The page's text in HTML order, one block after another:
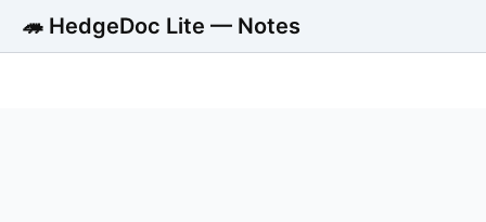
🦔 HedgeDoc Lite — Notes